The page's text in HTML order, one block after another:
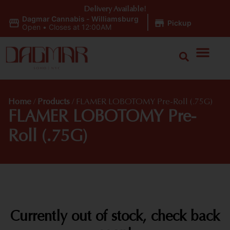
Dagmar Cannabis - Williamsburg
Open • Closes at 12:00AM Pickup
Delivery Available!
Home / Products / FLAMER LOBOTOMY Pre-Roll (.75G)
FLAMER LOBOTOMY Pre-
Roll (.75G)
Currently out of stock, check back